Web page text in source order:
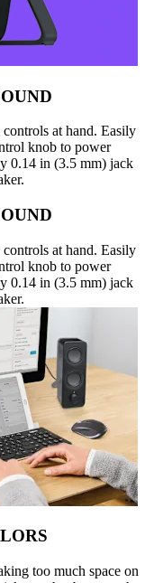
at hand. Easily
knob to power
0.14 in (3.5 mm) jack
at hand. Easily
knob to power
0.14 in (3.5 mm) jack
too much space on